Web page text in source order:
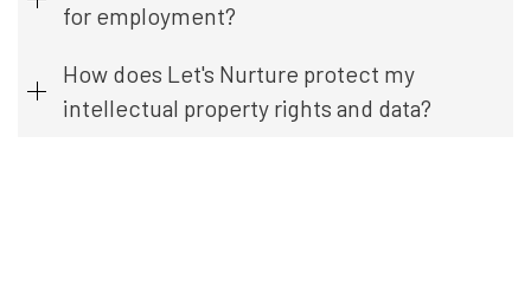
for employment?
How does Let's Nurture protect my
intellectual property rights and data?